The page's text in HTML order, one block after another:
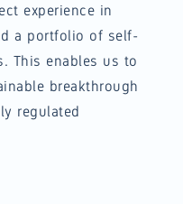
experience in
a portfolio of self-
This enables us to
breakthrough
regulated